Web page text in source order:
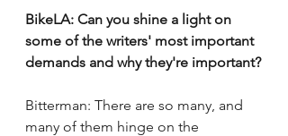
BikeLA: Can you shine a light on
some of the writers' most important
demands and why they're important?
Bitterman: There are so many, and
many of them hinge on the